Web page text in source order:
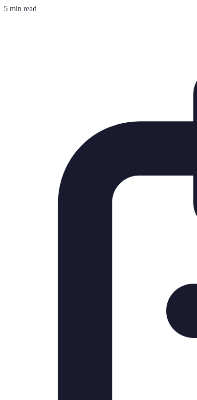
5 min read